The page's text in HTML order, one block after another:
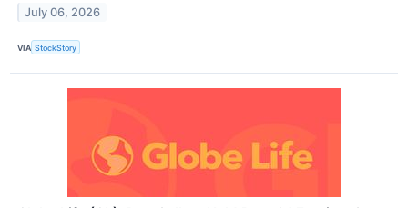
July 06, 2026
VIA StockStory